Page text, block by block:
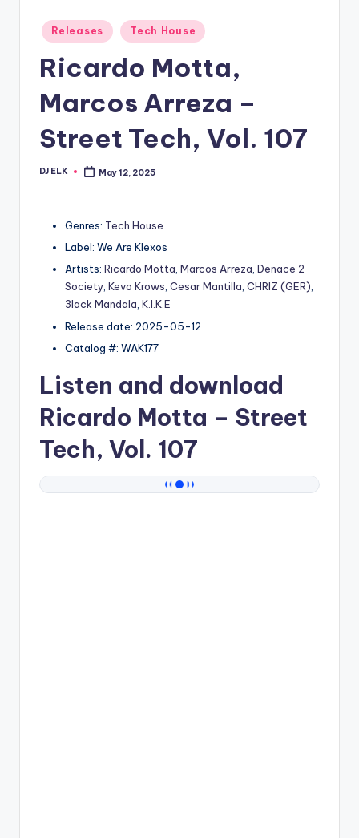
Posted
in
Releases Tech House
Ricardo Motta,
Marcos Arreza –
Street Tech, Vol. 107
Posted
DJ ELK May 12, 2025
Genres: Tech House
Label: We Are Klexos
Artists: Ricardo Motta, Marcos Arreza, Denace 2
Society, Kevo Krows, Cesar Mantilla, CHRIZ (GER),
3lack Mandala, K.I.K.E
Release date: 2025-05-12
Catalog #: WAK177
Listen and download
Ricardo Motta – Street
Tech, Vol. 107